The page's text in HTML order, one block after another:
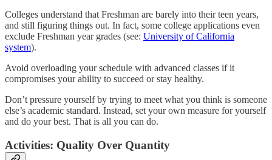
Colleges understand that Freshman are barely into their teen years,
and still figuring things out. In fact, some college applications even
exclude Freshman year grades (see: University of California
system).
Avoid overloading your schedule with advanced classes if it
compromises your ability to succeed or stay healthy.
Don’t pressure yourself by trying to meet what you think is someone
else’s academic standard. Instead, set your own measure for yourself
and do your best. That is all you can do.
Activities: Quality Over Quantity